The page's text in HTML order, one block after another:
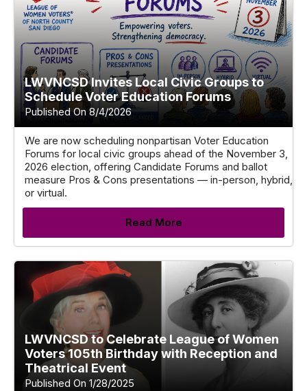
LWVNCSD Invites Local Civic Groups to
Schedule Voter Education Forums
Published On 8/4/2026
We are now scheduling nonpartisan Voter Education
Forums for local civic groups ahead of the November 3,
2026 election, offering Candidate Forums and ballot
measure Pros & Cons presentations — in-person, hybrid,
or virtual.
Read More
LWVNCSD to Celebrate League of Women
Voters 105th Birthday with Reception and
Theatrical Event
Published On 1/28/2025